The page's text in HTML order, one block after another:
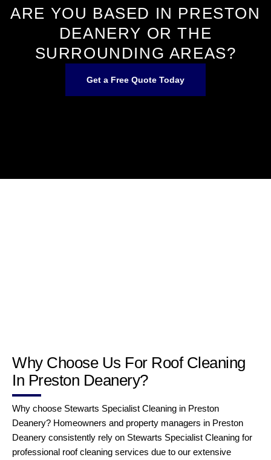
ARE YOU BASED IN PRESTON
DEANERY OR THE
SURROUNDING AREAS?
Get a Free Quote Today
Why Choose Us For Roof Cleaning
In Preston Deanery?
Why choose Stewarts Specialist Cleaning in Preston
Deanery? Homeowners and property managers in Preston
Deanery consistently rely on Stewarts Specialist Cleaning for
professional roof cleaning services due to our extensive